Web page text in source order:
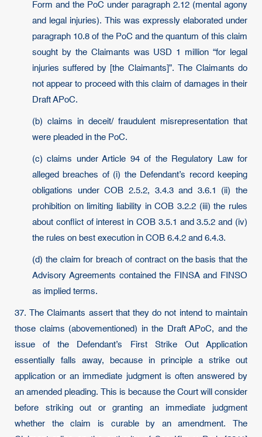
Form and the PoC under paragraph 2.12 (mental agony
and legal injuries). This was expressly elaborated under
paragraph 10.8 of the PoC and the quantum of this claim
sought by the Claimants was USD 1 million “for legal
injuries suffered by [the Claimants]”. The Claimants do
not appear to proceed with this claim of damages in their
Draft APoC.
(b) claims in deceit/ fraudulent misrepresentation that
were pleaded in the PoC.
(c) claims under Article 94 of the Regulatory Law for
alleged breaches of (i) the Defendant’s record keeping
obligations under COB 2.5.2, 3.4.3 and 3.6.1 (ii) the
prohibition on limiting liability in COB 3.2.2 (iii) the rules
about conflict of interest in COB 3.5.1 and 3.5.2 and (iv)
the rules on best execution in COB 6.4.2 and 6.4.3.
(d) the claim for breach of contract on the basis that the
Advisory Agreements contained the FINSA and FINSO
as implied terms.
37. The Claimants assert that they do not intend to maintain
those claims (abovementioned) in the Draft APoC, and the
issue of the Defendant’s First Strike Out Application
essentially falls away, because in principle a strike out
application or an immediate judgment is often answered by
an amended pleading. This is because the Court will consider
before striking out or granting an immediate judgment
whether the claim is curable by an amendment. The